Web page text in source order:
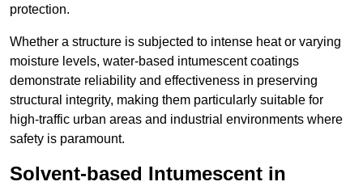
protection.
Whether a structure is subjected to intense heat or varying
moisture levels, water-based intumescent coatings
demonstrate reliability and effectiveness in preserving
structural integrity, making them particularly suitable for
high-traffic urban areas and industrial environments where
safety is paramount.
Solvent-based Intumescent in